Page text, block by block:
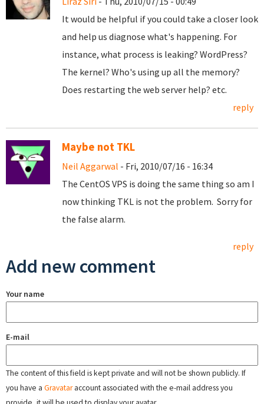
It would be helpful if you could take a closer look
and help us diagnose what's happening. For
instance, what process is leaking? WordPress?
The kernel? Who's using up all the memory?
Does restarting the web server help? etc.
reply
Maybe not TKL
Neil Aggarwal - Fri, 2010/07/16 - 16:34
The CentOS VPS is doing the same thing so am I
now thinking TKL is not the problem. Sorry for
the false alarm.
reply
Add new comment
Your name
E-mail
The content of this field is kept private and will not be shown publicly. If
you have a Gravataraccount associated with the e-mail address you